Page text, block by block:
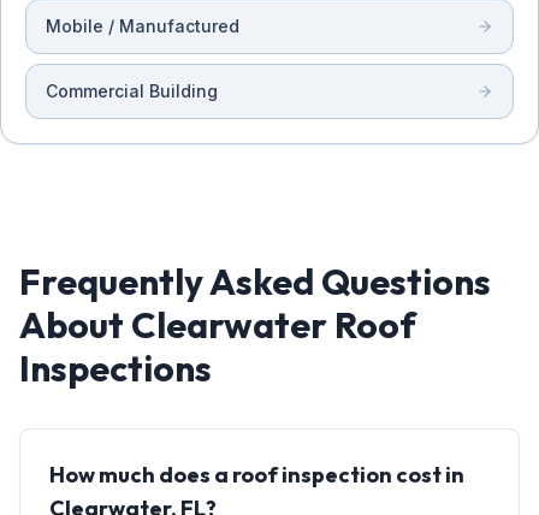
Mobile / Manufactured
Commercial Building
Frequently Asked Questions
About Clearwater Roof
Inspections
How much does a roof inspection cost in
Clearwater, FL?